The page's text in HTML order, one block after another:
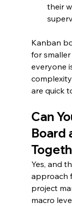
their
Kanban
for
everyone
are quick
Can
Board
Yes, and
approach
project
macro